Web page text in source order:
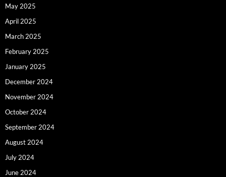
May 2025
April 2025
March 2025
February 2025
January 2025
December 2024
November 2024
October 2024
September 2024
August 2024
July 2024
June 2024